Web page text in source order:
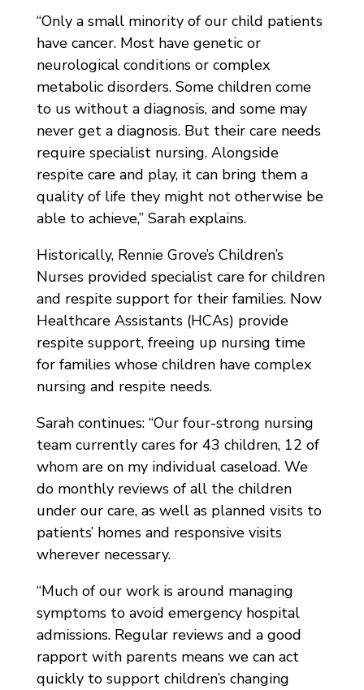
“Only a small minority of our child patients
have cancer. Most have genetic or
neurological conditions or complex
metabolic disorders. Some children come
to us without a diagnosis, and some may
never get a diagnosis. But their care needs
require specialist nursing. Alongside
respite care and play, it can bring them a
quality of life they might not otherwise be
able to achieve,” Sarah explains.
Historically, Rennie Grove’s Children’s
Nurses provided specialist care for children
and respite support for their families. Now
Healthcare Assistants (HCAs) provide
respite support, freeing up nursing time
for families whose children have complex
nursing and respite needs.
Sarah continues: “Our four-strong nursing
team currently cares for 43 children, 12 of
whom are on my individual caseload. We
do monthly reviews of all the children
under our care, as well as planned visits to
patients’ homes and responsive visits
wherever necessary.
“Much of our work is around managing
symptoms to avoid emergency hospital
admissions. Regular reviews and a good
rapport with parents means we can act
quickly to support children’s changing